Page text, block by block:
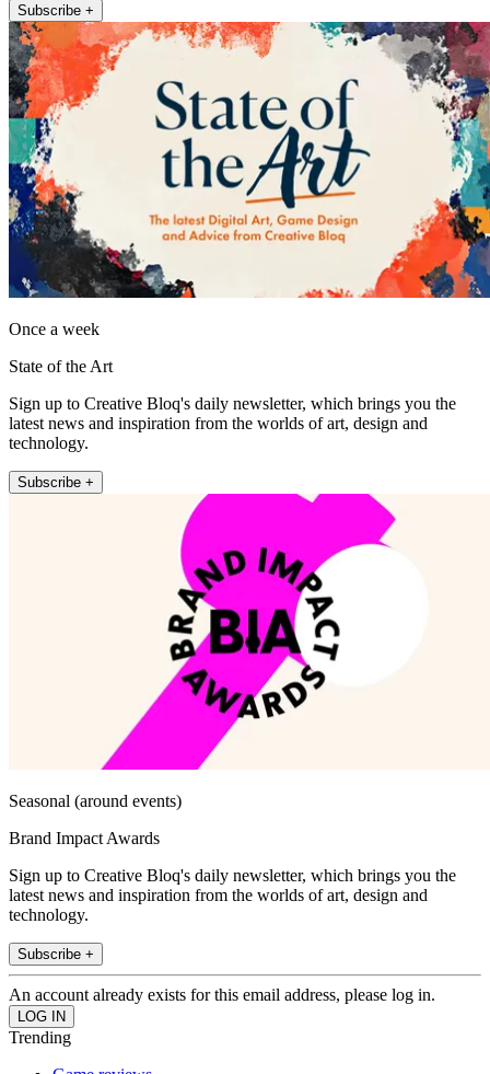
Subscribe +
Once a week
State of the Art
Sign up to Creative Bloq's daily newsletter, which brings you the
latest news and inspiration from the worlds of art, design and
technology.
Subscribe +
Seasonal (around events)
Brand Impact Awards
Sign up to Creative Bloq's daily newsletter, which brings you the
latest news and inspiration from the worlds of art, design and
technology.
Subscribe +
An account already exists for this email address, please log in.
Trending